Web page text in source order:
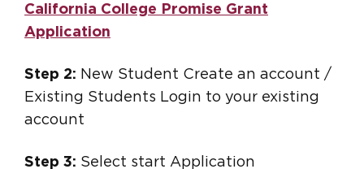
California College Promise Grant
Application
Step 2: New Student Create an account /
Existing Students Login to your existing
account
Step 3: Select start Application